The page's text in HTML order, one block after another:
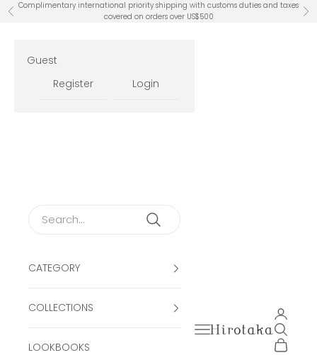
Skip to content
Previous
Complimentary international priority shipping with customs duties and taxes
covered on orders over US$500
Hirotaka Official
Open navigation
Open
Open
Open
Guest
Register
Login
CATEGORY
COLLECTIONS
LOOKBOOKS